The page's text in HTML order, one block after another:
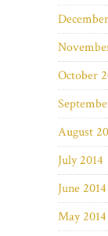
October
August
July 2014
June 2014
May 2014